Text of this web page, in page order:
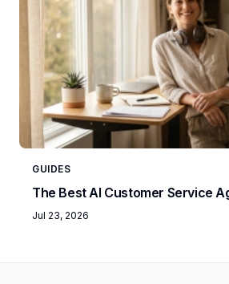
GUIDES
The Best AI Customer Service
Jul 23, 2026